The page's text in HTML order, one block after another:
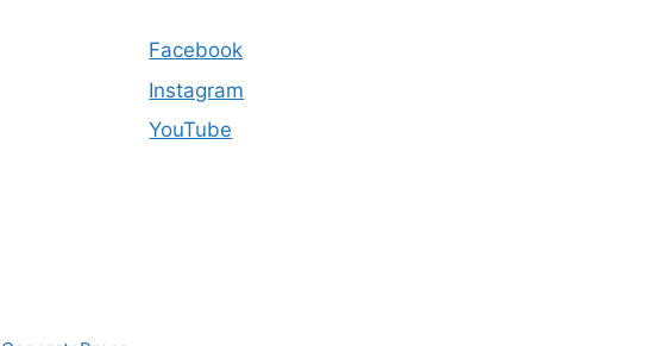
Facebook
Instagram
YouTube